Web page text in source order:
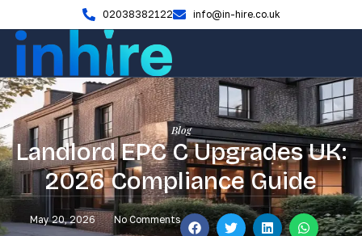
02038382122 info@in-hire.co.uk
Blog
Landlord EPC C Upgrades UK:
2026 Compliance Guide
May 20, 2026 No Comments